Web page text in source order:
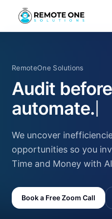
RemoteOne Solutions
Audit
automate.
We uncover
opportunities so you
Time and Money with
Book a Free Zoom Call